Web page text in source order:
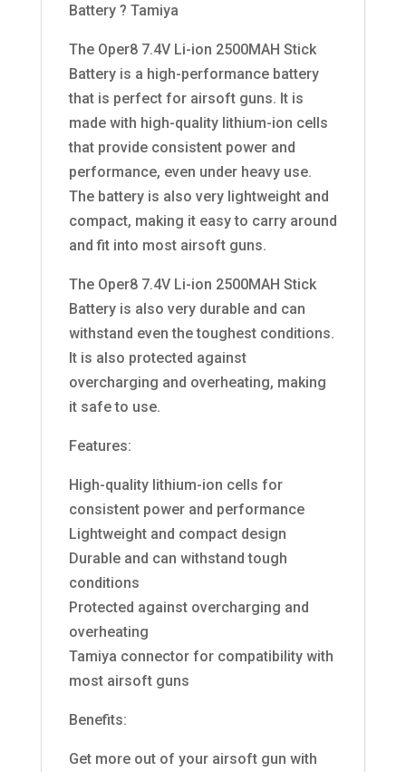
Battery ? Tamiya
The Oper8 7.4V Li-ion 2500MAH Stick
Battery is a high-performance battery
that is perfect for airsoft guns. It is
made with high-quality lithium-ion cells
that provide consistent power and
performance, even under heavy use.
The battery is also very lightweight and
compact, making it easy to carry around
and fit into most airsoft guns.
The Oper8 7.4V Li-ion 2500MAH Stick
Battery is also very durable and can
withstand even the toughest conditions.
It is also protected against
overcharging and overheating, making
it safe to use.
Features:
High-quality lithium-ion cells for
consistent power and performance
Lightweight and compact design
Durable and can withstand tough
conditions
Protected against overcharging and
overheating
Tamiya connector for compatibility with
most airsoft guns
Benefits:
Get more out of your airsoft gun with